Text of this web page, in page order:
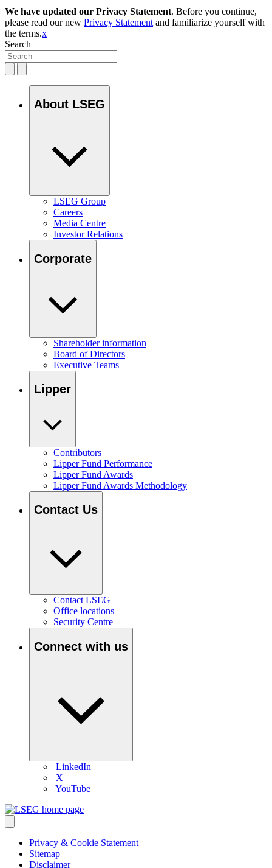
We have updated our Privacy Statement. Before you continue,
please read our new Privacy Statement and familiarize yourself with
the terms.x
Search
About LSEG
LSEG Group
Careers
Media Centre
Investor Relations
Corporate
Shareholder information
Board of Directors
Executive Teams
Lipper
Contributors
Lipper Fund Performance
Lipper Fund Awards
Lipper Fund Awards Methodology
Contact Us
Contact LSEG
Office locations
Security Centre
Connect with us
LinkedIn
X
YouTube
Privacy & Cookie Statement
Sitemap
Disclaimer